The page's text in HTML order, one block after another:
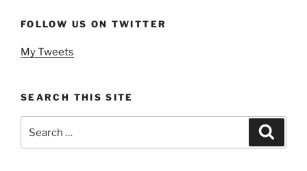
FOLLOW US ON TWITTER
My Tweets
SEARCH THIS SITE
for: